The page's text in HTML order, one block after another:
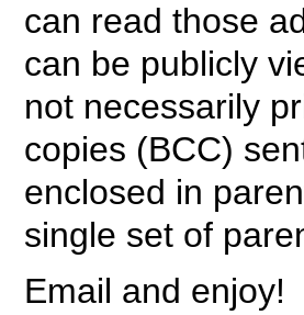
can read those
can be publicly
not necessarily
copies (BCC)
enclosed in
single set of
Email and enjoy!